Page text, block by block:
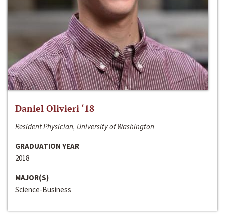
Daniel Olivieri ‘18
Resident Physician, University of Washington
GRADUATION YEAR
2018
MAJOR(S)
Science-Business